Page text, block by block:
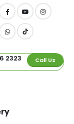
2323 Call Us